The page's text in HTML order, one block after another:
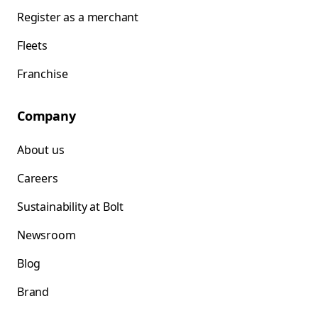
Register as a merchant
Fleets
Franchise
Company
About us
Careers
Sustainability at Bolt
Newsroom
Blog
Brand